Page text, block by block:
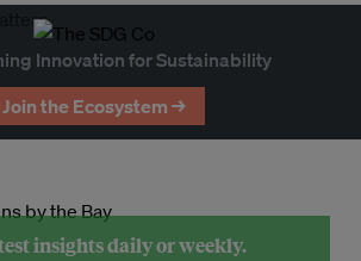
Innovation for Sustainability
Join the Ecosystem →
insights daily or weekly.